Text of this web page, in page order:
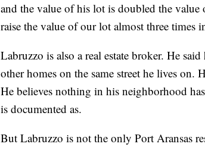
and the value of his lot is doubled the
raise the value of our lot almost three times
Labruzzo is also a real estate broker. He
other homes on the same street he lives
He believes nothing in his neighborhood
is documented as.
But Labruzzo is not the only Port Aransas